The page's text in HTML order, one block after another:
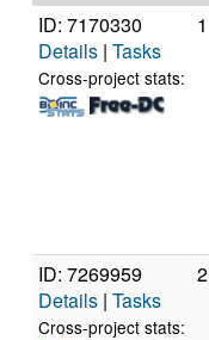
ID: 7170330
Details | Tasks
Cross-project stats:
1
ID: 7269959
Details | Tasks
Cross-project stats:
2